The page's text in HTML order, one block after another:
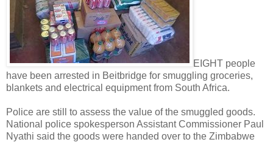
EIGHT people
have been arrested in Beitbridge for smuggling groceries,
blankets and electrical equipment from South Africa.
Police are still to assess the value of the smuggled goods.
National police spokesperson Assistant Commissioner Paul
Nyathi said the goods were handed over to the Zimbabwe